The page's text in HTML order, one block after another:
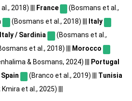
2018) ||| France
(Bosmans et al.,
(Bosmans et al., 2018) |||
Italy
Italy / Sardinia
(Bosmans et al.,
et al., 2018) |||
Morocco
& Bosmans, 2024) |||
Portugal
Spain (Branco et al., 2019) ||| Tunisia
et al., 2025) |||